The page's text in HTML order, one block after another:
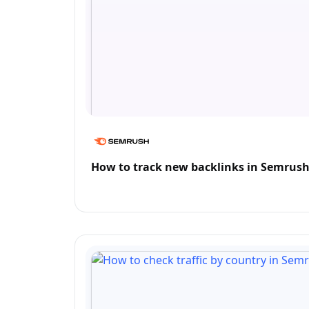
How to track new backlinks in Semrush